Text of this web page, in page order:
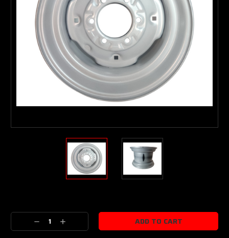
Stock:
Decrease
Quantity:
Increase
Quantity: